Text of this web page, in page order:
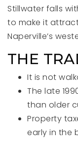
Stillwater falls
to make it
Naperville’s
THE
It is not
The late
than older
Property
early in the